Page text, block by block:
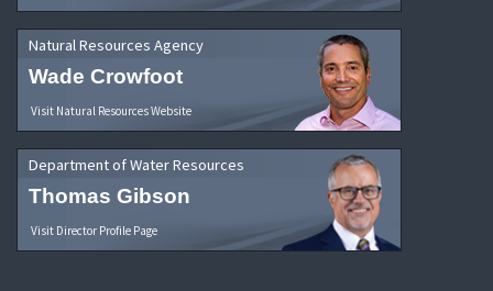
Natural Resources Agency
Wade Crowfoot
Visit Natural Resources Website
Department of Water Resources
Thomas Gibson
Visit Director Profile Page